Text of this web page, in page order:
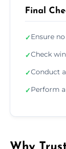
Final
✓Ensure
✓Check
✓Conduct
✓Perform